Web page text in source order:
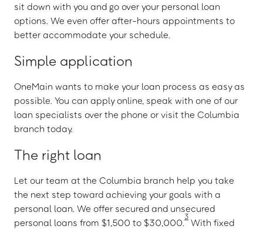
sit down with you and go over your personal loan
options. We even offer after-hours appointments to
better accommodate your schedule.
Simple application
OneMain wants to make your loan process as easy as
possible. You can apply online, speak with one of our
loan specialists over the phone or visit the Columbia
branch today.
The right loan
Let our team at the Columbia branch help you take
the next step toward achieving your goals with a
personal loan. We offer secured and unsecured
personal loans from $1,500 to $30,000.
3
With fixed